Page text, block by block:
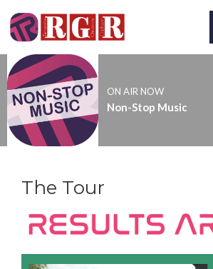
ON AIR NOW
Non-Stop Music
The Tour